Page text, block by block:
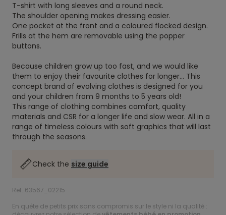
T-shirt with long sleeves and a round neck.
The shoulder opening makes dressing easier.
One pocket at the front and a coloured flocked design.
Frills at the hem are removable using the popper
buttons.
Because children grow up too fast, and we would like
them to enjoy their favourite clothes for longer... This
concept brand of evolving clothes is designed for you
and your children from 9 months to 5 years old!
This range of clothing combines comfort, quality
materials and CSR for a longer life and slow wear. All in a
range of timeless colours with soft graphics that will last
through the seasons.
Check the size guide
Ref. 63567_02215
En quête de petits prix sans compromis sur le style ni la qualité :